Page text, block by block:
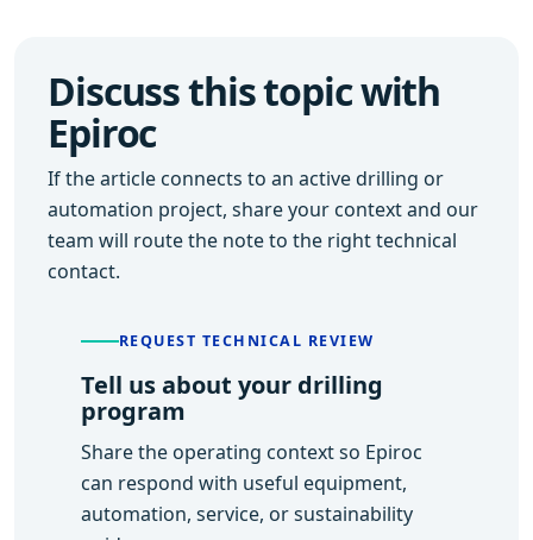
Discuss this topic with
Epiroc
If the article connects to an active drilling or
automation project, share your context and our
team will route the note to the right technical
contact.
REQUEST TECHNICAL REVIEW
Tell us about your drilling
program
Share the operating context so Epiroc
can respond with useful equipment,
automation, service, or sustainability